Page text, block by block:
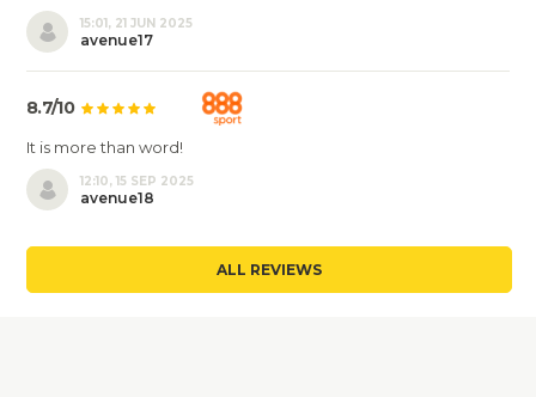
15:01, 21 JUN 2025
avenue17
8.7/10
It is more than word!
12:10, 15 SEP 2025
avenue18
ALL REVIEWS